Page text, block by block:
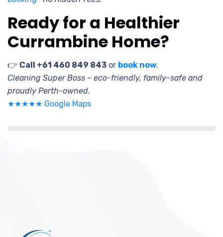
Ready for a Healthier
Currambine Home?
👉 Call +61 460 849 843 or book now.
Cleaning Super Boss – eco-friendly, family-safe and
proudly Perth-owned.
★★★★★ Google Maps